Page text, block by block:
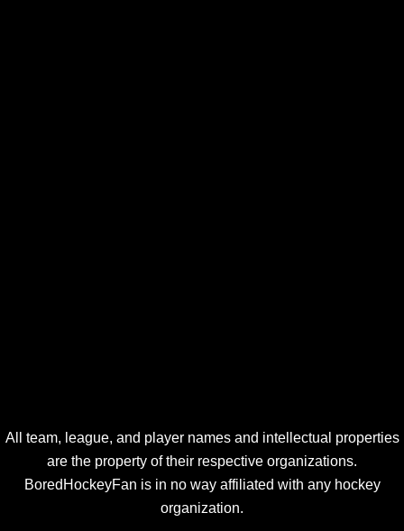
All team, league, and player names and intellectual properties
are the property of their respective organizations.
BoredHockeyFan is in no way affiliated with any hockey
organization.